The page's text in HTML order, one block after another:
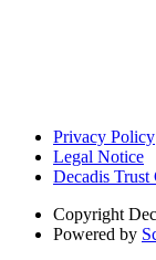
Privacy Policy
Legal Notice
Decadis Trust
Copyright
Powered by